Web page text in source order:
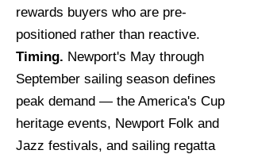
rewards buyers who are pre-
positioned rather than reactive.
Timing. Newport's May through
September sailing season defines
peak demand — the America's Cup
heritage events, Newport Folk and
Jazz festivals, and sailing regatta